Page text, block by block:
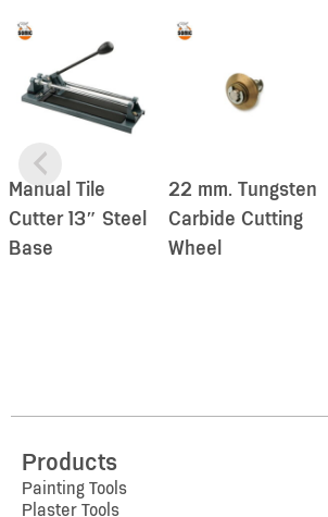
Manual Tile
Cutter 13″ Steel
Base
22 mm. Tungsten
Carbide Cutting
Wheel
Products
Painting Tools